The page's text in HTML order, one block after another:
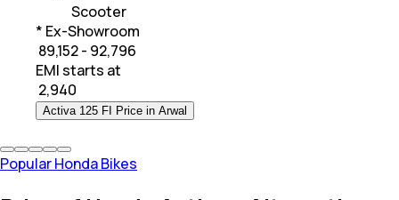
Scooter
* Ex-Showroom
₹ 89,152 - 92,796
EMI starts at
2,940
Activa 125 FI Price in Arwal
Popular Honda Bikes